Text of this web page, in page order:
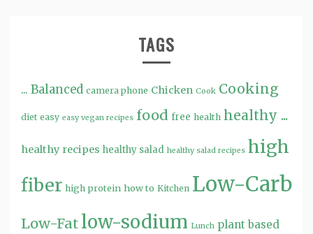
TAGS
... Balanced camera phone Chicken Cook Cooking
diet easy easy vegan recipes food free health healthy ...
healthy recipes healthy salad healthy salad recipes high
fiber high protein how to Kitchen Low-Carb
Low-Fat low-sodium Lunch plant based